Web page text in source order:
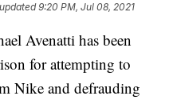
9:20 PM, Jul 08, 2021
Avenatti has been
for attempting to
Nike and defrauding